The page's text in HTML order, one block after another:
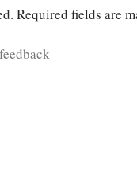
Required fields are